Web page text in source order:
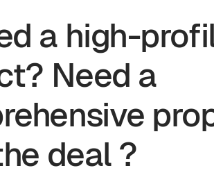
a high-
Need a
deal ?